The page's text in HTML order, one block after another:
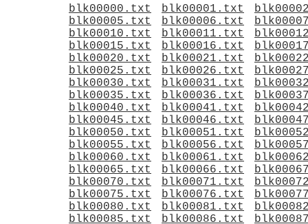
blk00000.txt blk00001.txt
blk00005.txt
blk00006.txt
blk00010.txt
blk00011.txt
blk00015.txt
blk00016.txt
blk00020.txt
blk00021.txt
blk00025.txt
blk00026.txt
blk00030.txt
blk00031.txt
blk00035.txt
blk00036.txt
blk00040.txt
blk00041.txt
blk00045.txt
blk00046.txt
blk00050.txt
blk00051.txt
blk00055.txt
blk00056.txt
blk00060.txt
blk00061.txt
blk00065.txt
blk00066.txt
blk00070.txt
blk00071.txt
blk00075.txt
blk00076.txt
blk00080.txt
blk00081.txt
blk00085.txt
blk00086.txt